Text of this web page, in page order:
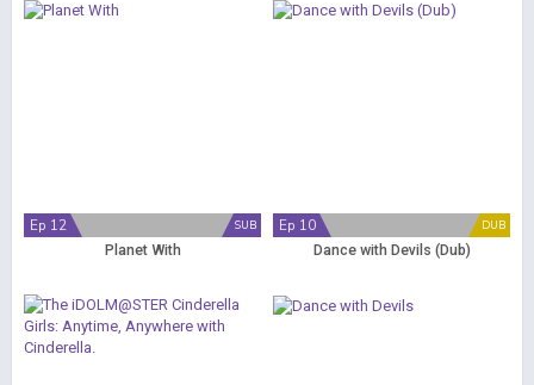
SUB
Ep 12
Planet With
DUB
Ep 10
Dance with Devils (Dub)